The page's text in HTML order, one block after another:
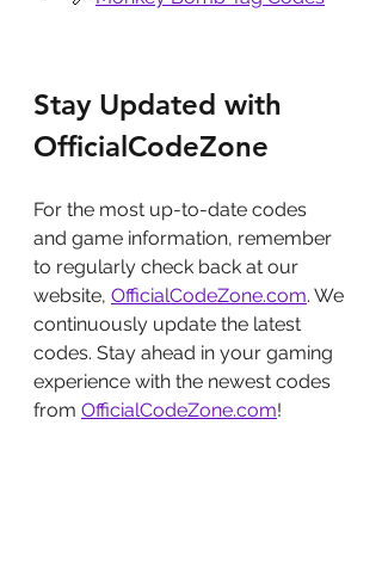
Stay Updated with
OfficialCodeZone
For the most up-to-date codes
and game information, remember
to regularly check back at our
website, OfficialCodeZone.com. We
continuously update the latest
codes. Stay ahead in your gaming
experience with the newest codes
from OfficialCodeZone.com!